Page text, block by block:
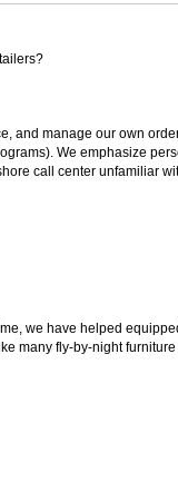
and manage our own
We emphasize
call center unfamiliar
we have helped
many fly-by-night